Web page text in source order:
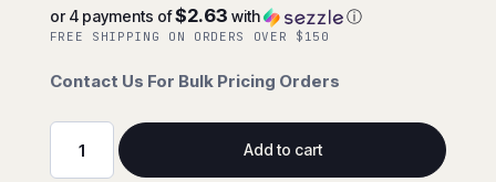
or 4 payments of$2.63 with ⓘ
FREE SHIPPING ON ORDERS OVER $150
Contact Us For Bulk Pricing Orders
Add to cart